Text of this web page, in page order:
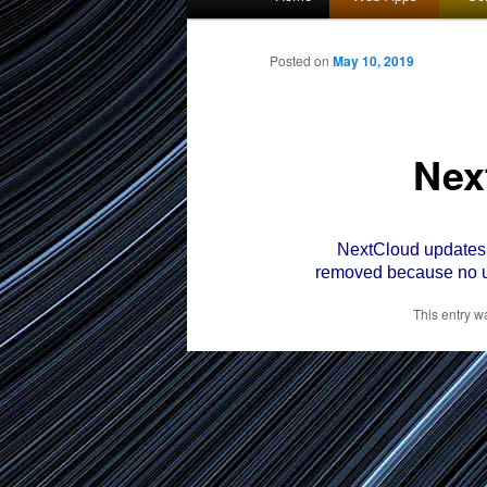
to
Posted on May 10, 2019
NextCloud updates
removed because no
This entry